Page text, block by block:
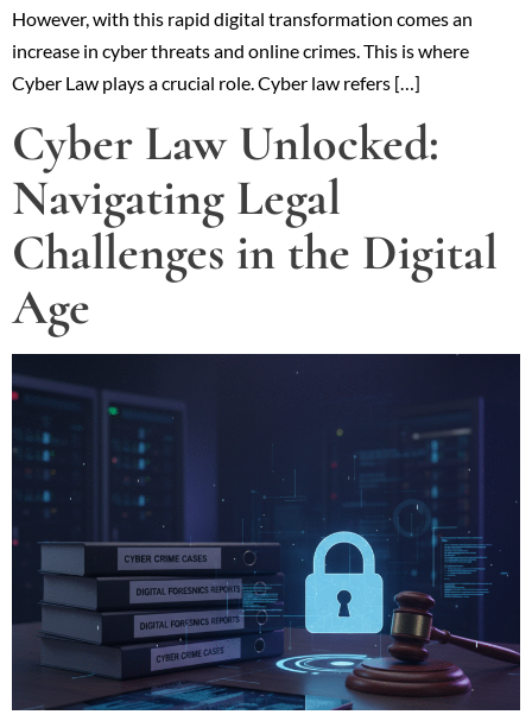
However, with this rapid digital transformation comes an
increase in cyber threats and online crimes. This is where
Cyber Law plays a crucial role. Cyber law refers […]
Cyber Law Unlocked:
Navigating Legal
Challenges in the Digital
Age